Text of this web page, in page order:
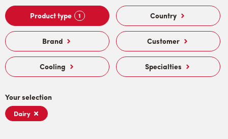
Product type 1 Country
Brand Customer
Cooling Specialties
Your selection
Dairy